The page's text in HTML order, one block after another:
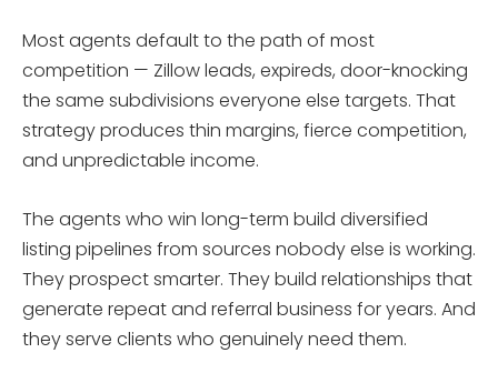
Most agents default to the path of most
competition — Zillow leads, expireds, door-knocking
the same subdivisions everyone else targets. That
strategy produces thin margins, fierce competition,
and unpredictable income.
The agents who win long-term build diversified
listing pipelines from sources nobody else is working.
They prospect smarter. They build relationships that
generate repeat and referral business for years. And
they serve clients who genuinely need them.